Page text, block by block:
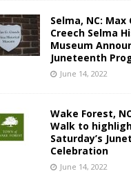
Selma, NC: Max
Creech Selma
Museum
Juneteenth
June 14, 2022
Wake Forest,
Walk to
Saturday’s
Celebration
June 14, 2022